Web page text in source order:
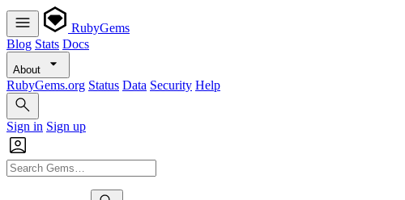
RubyGems
Blog Stats Docs
About
RubyGems.org Status Data Security Help
Sign in Sign up